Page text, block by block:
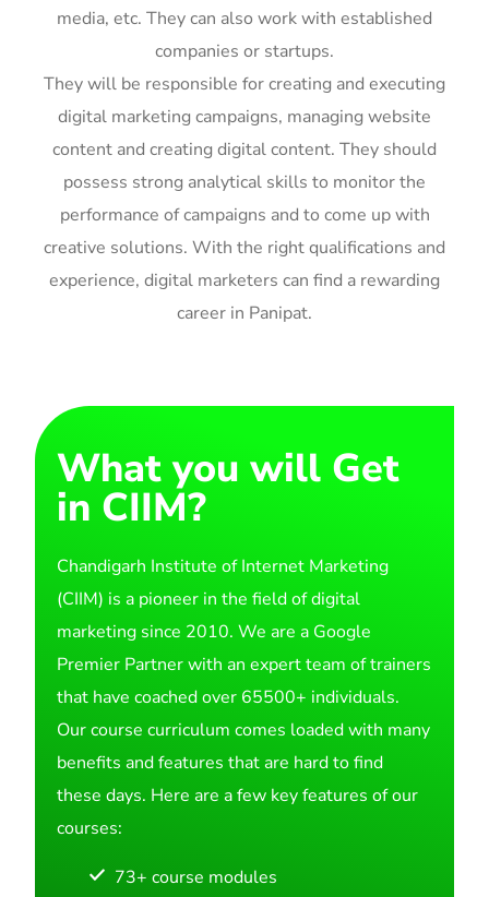
media, etc. They can also work with established
companies or startups.
They will be responsible for creating and executing
digital marketing campaigns, managing website
content and creating digital content. They should
possess strong analytical skills to monitor the
performance of campaigns and to come up with
creative solutions. With the right qualifications and
experience, digital marketers can find a rewarding
career in Panipat.
What you will Get
in CIIM?
Chandigarh Institute of Internet Marketing
(CIIM) is a pioneer in the field of digital
marketing since 2010. We are a Google
Premier Partner with an expert team of trainers
that have coached over 65500+ individuals.
Our course curriculum comes loaded with many
benefits and features that are hard to find
these days. Here are a few key features of our
courses:
73+ course modules